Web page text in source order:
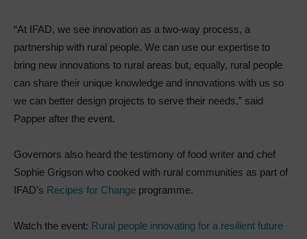
“At IFAD, we see innovation as a two-way process, a
partnership with rural people. We can use our expertise to
bring new innovations to rural areas but, equally, rural people
can share their unique knowledge and innovations with us so
we can better design projects to serve their needs,” said
Papper after the event.
Governors also heard the testimony of food writer and chef
Sophie Grigson who cooked with rural communities as part of
IFAD’s Recipes for Change programme.
Watch the event: Rural people innovating for a resilient future